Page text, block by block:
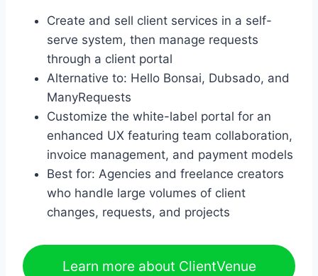
Create and sell client services in a self-
serve system, then manage requests
through a client portal
Alternative to: Hello Bonsai, Dubsado, and
ManyRequests
Customize the white-label portal for an
enhanced UX featuring team collaboration,
invoice management, and payment models
Best for: Agencies and freelance creators
who handle large volumes of client
changes, requests, and projects
Learn more about ClientVenue